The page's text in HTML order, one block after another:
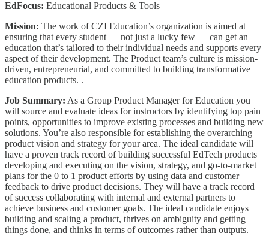
EdFocus: Educational Products & Tools
Mission: The work of CZI Education’s organization is aimed at
ensuring that every student — not just a lucky few — can get an
education that’s tailored to their individual needs and supports every
aspect of their development. The Product team’s culture is mission-
driven, entrepreneurial, and committed to building transformative
education products. .
Job Summary: As a Group Product Manager for Education you
will source and evaluate ideas for instructors by identifying top pain
points, opportunities to improve existing processes and building new
solutions. You’re also responsible for establishing the overarching
product vision and strategy for your area. The ideal candidate will
have a proven track record of building successful EdTech products
developing and executing on the vision, strategy, and go-to-market
plans for the 0 to 1 product efforts by using data and customer
feedback to drive product decisions. They will have a track record
of success collaborating with internal and external partners to
achieve business and customer goals. The ideal candidate enjoys
building and scaling a product, thrives on ambiguity and getting
things done, and thinks in terms of outcomes rather than outputs.